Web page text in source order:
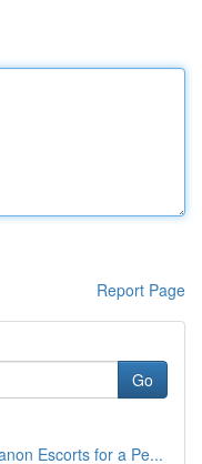
Report Page
Go
Escorts for a Pe...